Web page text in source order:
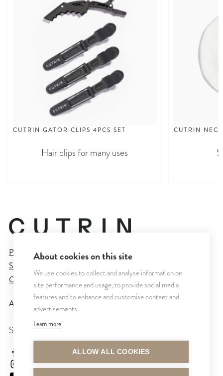
CUTRIN GATOR CLIPS 4PCS SET
Hair clips for many uses
CUTRIN
Privacy Policy
Sales and Delivery Terms
Cookie Settings
All rights reserved © CUTRIN
SEURAA MEITÄ
cutrinfinland
About cookies on this site
We use cookies to collect and analyse information on
site performance and usage, to provide social media
features and to enhance and customise content and
advertisements.
Learn more
ALLOW ALL COOKIES